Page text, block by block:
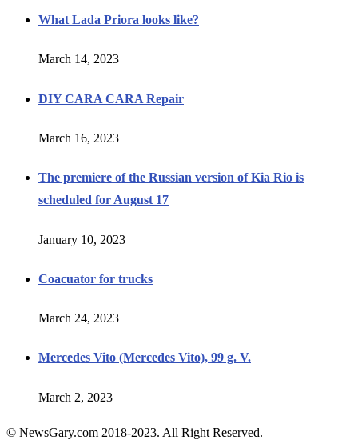
What Lada Priora looks like?
March 14, 2023
DIY CARA CARA Repair
March 16, 2023
The premiere of the Russian version of Kia Rio is
scheduled for August 17
January 10, 2023
Coacuator for trucks
March 24, 2023
Mercedes Vito (Mercedes Vito), 99 g. V.
March 2, 2023
© NewsGary.com 2018-2023. All Right Reserved.